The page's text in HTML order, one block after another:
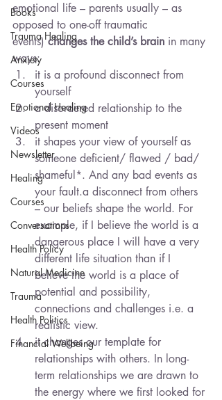
Books
Trauma Healing
Anxiety
Courses
Emotional Healing
Videos
Newsletter
Healing
Courses
Conversations
Health Policy
Natural Medicine
Trauma
Health Politics
Financial Wellbeing
emotional life – parents usually – as
opposed to one-off traumatic
events) changes the child’s brain in many
ways:
it is a profound disconnect from
yourself
a disordered relationship to the
present moment
it shapes your view of yourself as
someone deficient/ flawed / bad/
shameful*. And any bad events as
your fault.a disconnect from others
– our beliefs shape the world. For
example, if I believe the world is a
dangerous place I will have a very
different life situation than if I
believe the world is a place of
potential and possibility,
connections and challenges i.e. a
realistic view.
it changes our template for
relationships with others. In long-
term relationships we are drawn to
the energy where we first looked for